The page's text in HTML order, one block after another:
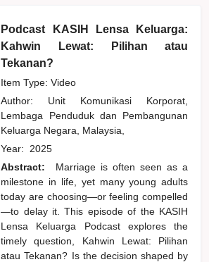
Podcast KASIH Lensa Keluarga:
Kahwin Lewat: Pilihan atau
Tekanan?
Item Type: Video
Author: Unit Komunikasi Korporat,
Lembaga Penduduk dan Pembangunan
Keluarga Negara, Malaysia,
Year: 2025
Abstract:
Marriage is often seen as a
milestone in life, yet many young adults
today are choosing—or feeling compelled
—to delay it. This episode of the KASIH
Lensa Keluarga Podcast explores the
timely question, Kahwin Lewat: Pilihan
atau Tekanan? Is the decision shaped by